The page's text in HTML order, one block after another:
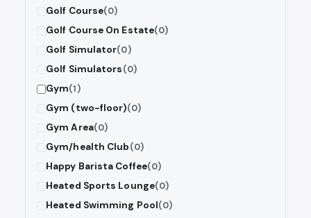
Golf Course(0)
Golf Course On Estate(0)
Golf Simulator(0)
Golf Simulators(0)
Gym(1)
Gym (two-floor)(0)
Gym Area(0)
Gym/health Club(0)
Happy Barista Coffee(0)
Heated Sports Lounge(0)
Heated Swimming Pool(0)